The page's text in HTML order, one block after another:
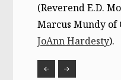
(Reverend E.D.
Marcus Mundy of
JoAnn Hardesty).